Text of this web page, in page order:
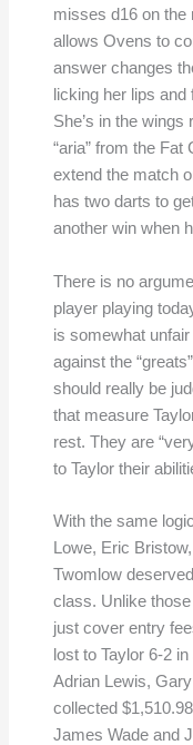
misses d16 on the
allows Ovens to
answer changes
licking her lips
She’s in the
“aria” from the
extend the match
has two darts to
another win when
There is no
player playing
is somewhat
against the
should really be
that measure
rest. They are
to Taylor their
With the same
Lowe, Eric
Twomlow
class. Unlike those
just cover entry
lost to Taylor 6-2
Adrian Lewis,
collected
James Wade and